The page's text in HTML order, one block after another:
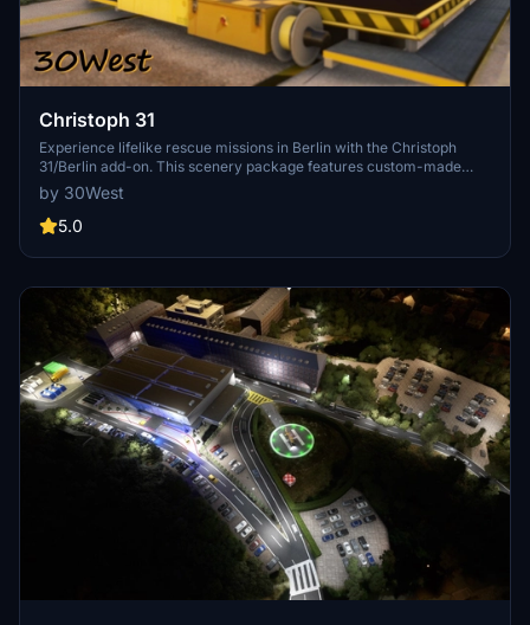
Christoph 31
Experience lifelike rescue missions in Berlin with the Christoph
31/Berlin add-on. This scenery package features custom-made
helipads, hospitals, and mission locations across the city. Embark on
primary rescue missions with Christoph 31 or perform intensive
care patient transfers with Christoph Berlin. Explore various
scenarios.
by 30West
5.0